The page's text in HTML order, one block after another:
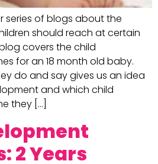
series of blogs about the
should reach at certain
covers the child
for an 18 month old baby.
do and say gives us an idea
and which child
they […]
2 Years